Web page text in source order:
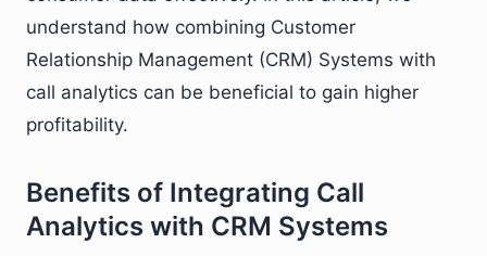
understand how combining Customer
Relationship Management (CRM) Systems with
call analytics can be beneficial to gain higher
profitability.
Benefits of Integrating Call
Analytics with CRM Systems